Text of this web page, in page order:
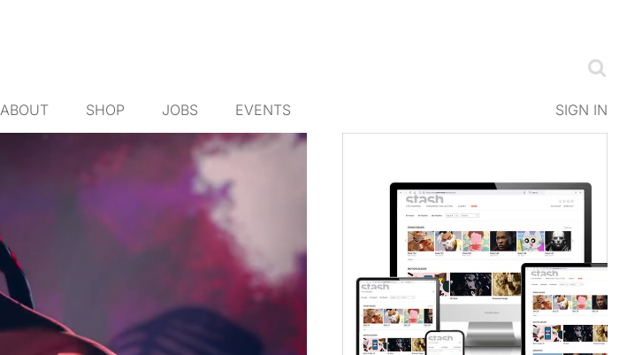
ABOUT SHOP JOBS EVENTS SIGN IN